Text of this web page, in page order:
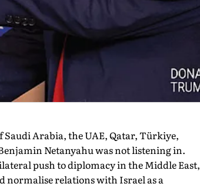
Arabia, the UAE, Qatar, Türkiye,
Netanyahu was not listening in.
push to diplomacy in the Middle East,
normalise relations with Israel as a